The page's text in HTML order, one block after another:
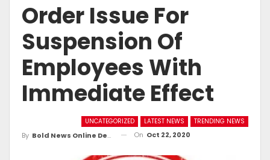
Order Issue For
Suspension Of
Employees With
Immediate Effect
UNCATEGORIZED LATEST NEWS TRENDING NEWS
By Bold News Online Desk On Oct 22, 2020